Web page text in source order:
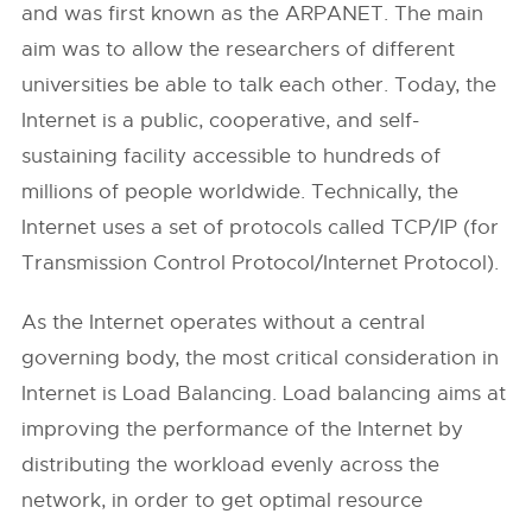
and was first known as the ARPANET. The main
aim was to allow the researchers of different
universities be able to talk each other. Today, the
Internet is a public, cooperative, and self-
sustaining facility accessible to hundreds of
millions of people worldwide. Technically, the
Internet uses a set of protocols called TCP/IP (for
Transmission Control Protocol/Internet Protocol).
As the Internet operates without a central
governing body, the most critical consideration in
Internet is Load Balancing. Load balancing aims at
improving the performance of the Internet by
distributing the workload evenly across the
network, in order to get optimal resource